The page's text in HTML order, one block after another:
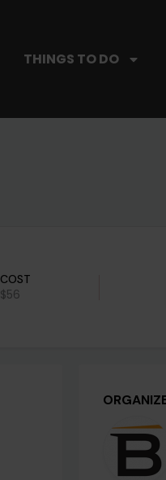
THINGS TO DO
COST
$56